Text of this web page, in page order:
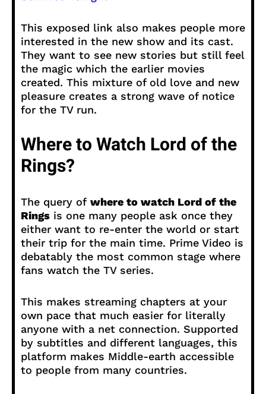
This exposed link also makes people more
interested in the new show and its cast.
They want to see new stories but still feel
the magic which the earlier movies
created. This mixture of old love and new
pleasure creates a strong wave of notice
for the TV run.
Where to Watch Lord of the
Rings?
The query of where to watch Lord of the
Rings is one many people ask once they
either want to re-enter the world or start
their trip for the main time. Prime Video is
debatably the most common stage where
fans watch the TV series.
This makes streaming chapters at your
own pace that much easier for literally
anyone with a net connection. Supported
by subtitles and different languages, this
platform makes Middle-earth accessible
to people from many countries.